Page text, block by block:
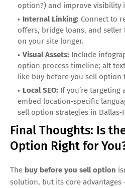
option?) and improve visibility
Internal Linking: Connect to
offers, bridge loans, and
on your site longer.
Visual Assets: Include
option process timeline; alt
like buy before you sell option
Local SEO: If you’re targeting
embed location‑specific
sell option strategies in
Final Thoughts: Is
Option Right for
The buy before you sell option
solution, but its core advantages